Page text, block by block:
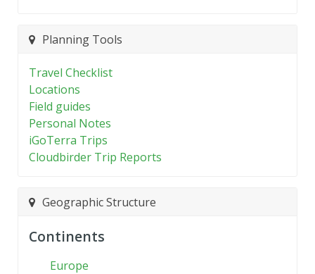
Planning Tools
Travel Checklist
Locations
Field guides
Personal Notes
iGoTerra Trips
Cloudbirder Trip Reports
Geographic Structure
Continents
Europe